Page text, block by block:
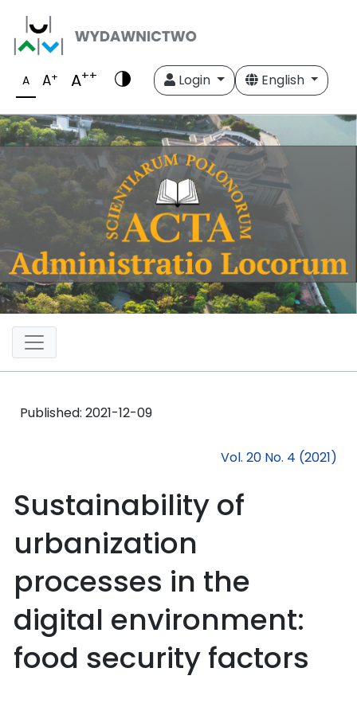
A A+ A++ Login English
Published: 2021-12-09
Vol. 20 No. 4 (2021)
Sustainability of
urbanization
processes in the
digital environment:
food security factors